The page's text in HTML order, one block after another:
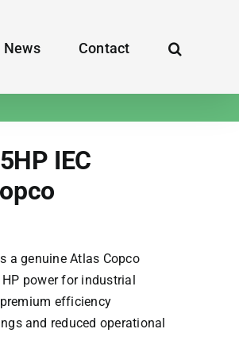
News Contact
IEC
a genuineAtlas Copco
power for industrial
efficiency
and reduced operational